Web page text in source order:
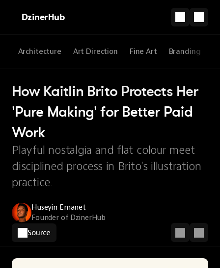
DzinerHub
Architecture Art Direction Fine Art Branding
How Kaitlin Brito Protects Her
'Pure Making' for Better Paid
Work
Playful nostalgia and flat colour meet
disciplined process in Brito's illustration
practice.
Huseyin Emanet
Founder of DzinerHub
Source